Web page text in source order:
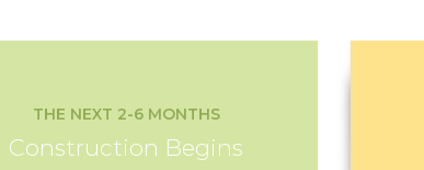
THE NEXT 2-6 MONTHS
Construction Begins